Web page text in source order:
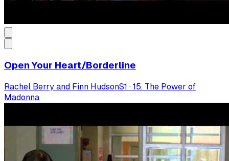
Open Your Heart/Borderline
Rachel Berry and Finn HudsonS1 ·15. The Power of
Madonna